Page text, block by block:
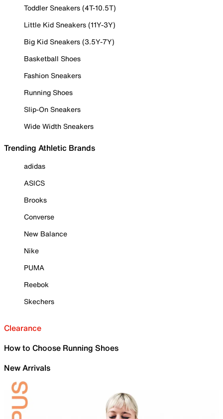
Toddler Sneakers (4T-10.5T)
Little Kid Sneakers (11Y-3Y)
Big Kid Sneakers (3.5Y-7Y)
Basketball Shoes
Fashion Sneakers
Running Shoes
Slip-On Sneakers
Wide Width Sneakers
Trending Athletic Brands
adidas
ASICS
Brooks
Converse
New Balance
Nike
PUMA
Reebok
Skechers
Clearance
How to Choose Running Shoes
New Arrivals